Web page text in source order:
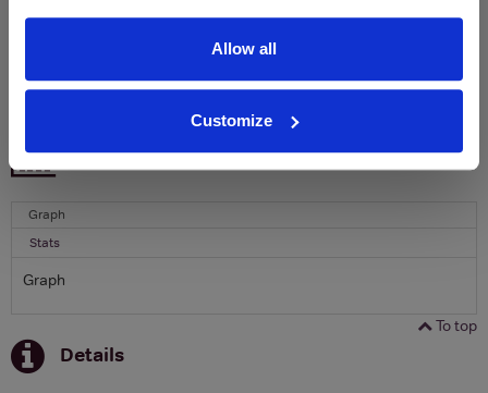
Allow all
Customize
SIGN UP
Historical Pricing
Graph
Stats
Graph
To top
Details